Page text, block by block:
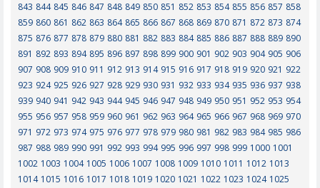
843 844 845 846 847 848 849 850 851 852 853 854 855 856 857 858
859 860 861 862 863 864 865 866 867 868 869 870 871 872 873 874
875 876 877 878 879 880 881 882 883 884 885 886 887 888 889 890
891 892 893 894 895 896 897 898 899 900 901 902 903 904 905 906
907 908 909 910 911 912 913 914 915 916 917 918 919 920 921 922
923 924 925 926 927 928 929 930 931 932 933 934 935 936 937 938
939 940 941 942 943 944 945 946 947 948 949 950 951 952 953 954
955 956 957 958 959 960 961 962 963 964 965 966 967 968 969 970
971 972 973 974 975 976 977 978 979 980 981 982 983 984 985 986
987 988 989 990 991 992 993 994 995 996 997 998 999 1000 1001
1002 1003 1004 1005 1006 1007 1008 1009 1010 1011 1012 1013
1014 1015 1016 1017 1018 1019 1020 1021 1022 1023 1024 1025